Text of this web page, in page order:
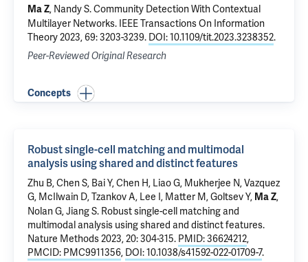
Ma Z, Nandy S.Community Detection With Contextual
Multilayer Networks. IEEE Transactions On Information
Theory 2023, 69: 3203-3239. DOI: 10.1109/tit.2023.3238352.
Peer-Reviewed Original Research
Concepts
Robust single-cell matching and multimodal
analysis using shared and distinct features
Zhu B, Chen S, Bai Y, Chen H, Liao G, Mukherjee N, Vazquez
G, McIlwain D, Tzankov A, Lee I, Matter M, Goltsev Y, Ma Z,
Nolan G, Jiang S. Robust single-cell matching and
multimodal analysis using shared and distinct features.
Nature Methods 2023, 20: 304-315. PMID: 36624212,
PMCID: PMC9911356, DOI: 10.1038/s41592-022-01709-7.